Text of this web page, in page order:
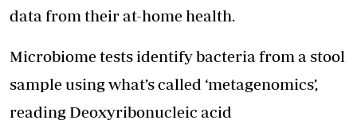
data from their at-home health.
Microbiome tests identify bacteria from a stool
sample using what’s called ‘metagenomics’,
reading Deoxyribonucleic acid